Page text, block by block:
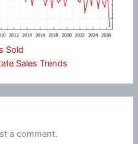
Sold
Sales Trends
a comment.